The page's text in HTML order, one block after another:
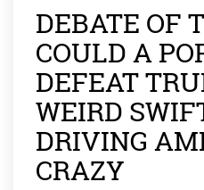
DEBATE OF
COULD A
DEFEAT
WEIRD
DRIVING
CRAZY